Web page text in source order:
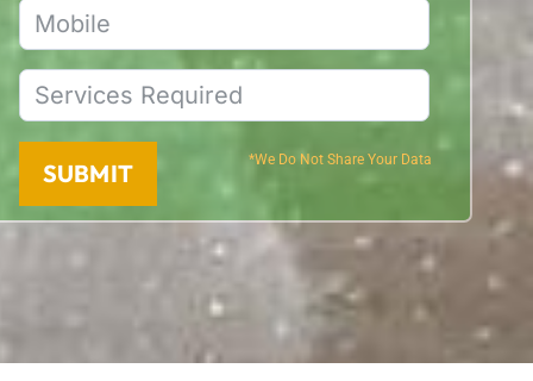
SUBMIT *We Do Not Share Your Data